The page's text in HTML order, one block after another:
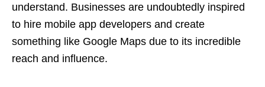
understand. Businesses are undoubtedly inspired
to hire mobile app developers and create
something like Google Maps due to its incredible
reach and influence.